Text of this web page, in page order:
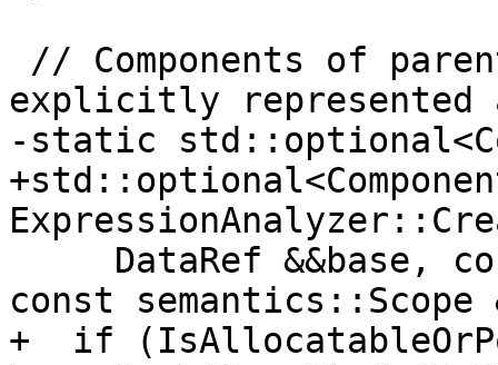
explicitly represented
-static
const semantics::Scope
+  if